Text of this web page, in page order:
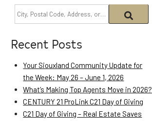
Recent Posts
Your Siouxland Community Update for
the Week: May 26 – June 1, 2026
What’s Making Top Agents Move in 2026?
CENTURY 21 ProLink C21 Day of Giving
C21 Day of Giving – Real Estate Saves